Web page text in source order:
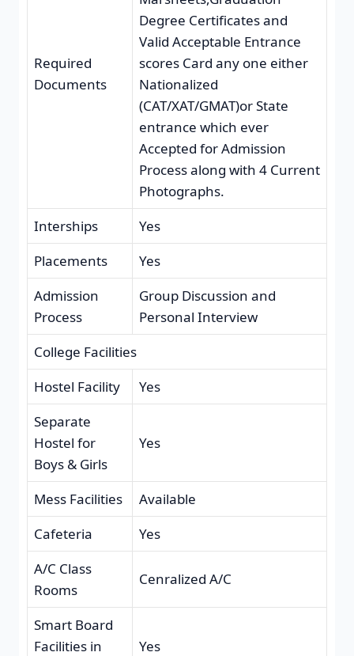
Required
Documents
Degree Certificates and
Valid Acceptable Entrance
scores Card any one either
Nationalized
(CAT/XAT/GMAT)or State
entrance which ever
Accepted for Admission
Process along with 4 Current
Photographs.
Interships
Yes
Placements
Yes
Admission
Process
Group Discussion and
Personal Interview
College Facilities
Hostel Facility
Yes
Separate
Hostel for
Boys & Girls
Yes
Mess Facilities
Available
Cafeteria
Yes
A/C Class
Rooms
Cenralized A/C
Smart Board
Facilities in
Yes